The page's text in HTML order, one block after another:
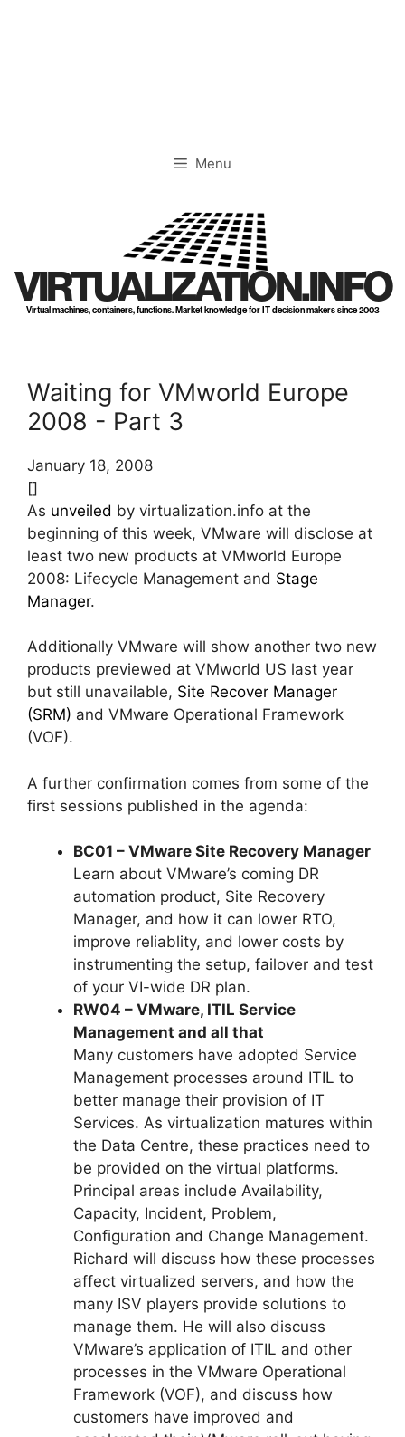
Menu
VIRTUALIZATION.INFO
Virtual machines, containers, functions. Market knowledge for IT decision makers since 2003
Waiting for VMworld Europe
2008 - Part 3
January 18, 2008
[]
As unveiled by virtualization.info at the
beginning of this week, VMware will disclose at
least two new products at VMworld Europe
2008: Lifecycle Management and Stage
Manager.
Additionally VMware will show another two new
products previewed at VMworld US last year
but still unavailable, Site Recover Manager
(SRM) and VMware Operational Framework
(VOF).
A further confirmation comes from some of the
first sessions published in the agenda:
BC01 – VMware Site Recovery Manager
Learn about VMware’s coming DR
automation product, Site Recovery
Manager, and how it can lower RTO,
improve reliablity, and lower costs by
instrumenting the setup, failover and test
of your VI-wide DR plan.
RW04 – VMware, ITIL Service
Management and all that
Many customers have adopted Service
Management processes around ITIL to
better manage their provision of IT
Services. As virtualization matures within
the Data Centre, these practices need to
be provided on the virtual platforms.
Principal areas include Availability,
Capacity, Incident, Problem,
Configuration and Change Management.
Richard will discuss how these processes
affect virtualized servers, and how the
many ISV players provide solutions to
manage them. He will also discuss
VMware’s application of ITIL and other
processes in the VMware Operational
Framework (VOF), and discuss how
customers have improved and